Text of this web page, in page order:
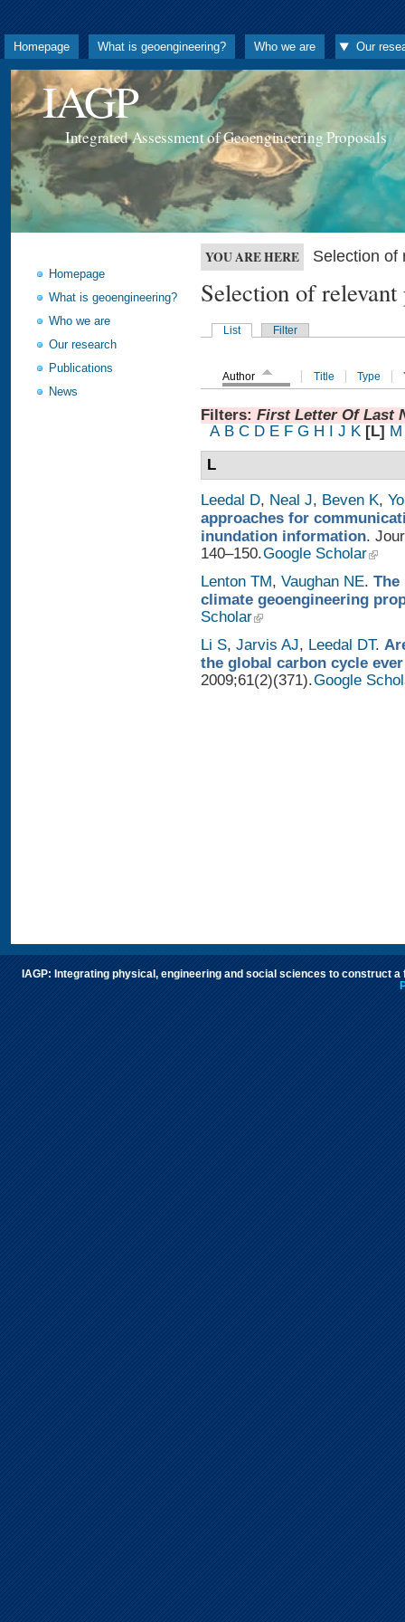
Homepage What is geoengineering? Who we are Our
IAGP
Integrated Assessment of Geoengineering Proposals
Homepage
What is geoengineering?
Who we are
Our research
Publications
News
YOU ARE HERE Selection of
Selection of
List Filter
Author Title Type
Filters: First Letter Of Last
A B C D E F G H J K [L] M
L
Leedal D, Neal J, Beven K,
approaches for
inundation information.
140–150.Google Scholar
Lenton TM, Vaughan NE.
climate geoengineering
Scholar
Li S, Jarvis AJ, Leedal DT.
the global carbon cycle
2009;61(2)(371).Google
IAGP: Integrating physical, engineering and social sciences to construct